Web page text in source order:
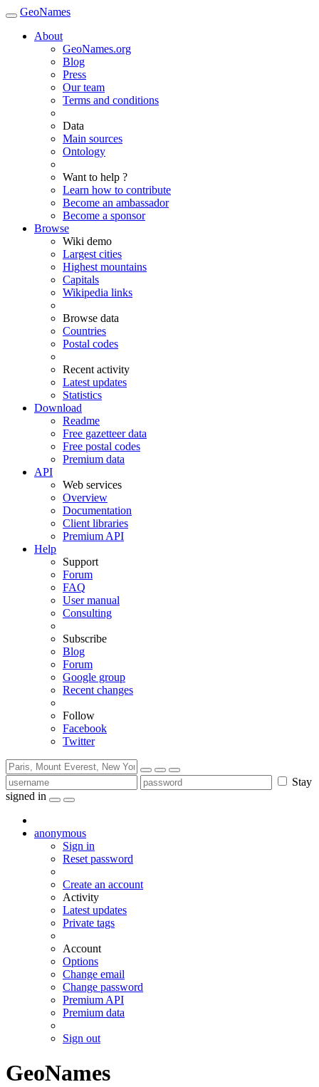
GeoNames
About
GeoNames.org
Blog
Press
Our team
Terms and conditions
Data
Main sources
Ontology
Want to help ?
Learn how to contribute
Become an ambassador
Become a sponsor
Browse
Wiki demo
Largest cities
Highest mountains
Capitals
Wikipedia links
Browse data
Countries
Postal codes
Recent activity
Latest updates
Statistics
Download
Readme
Free gazetteer data
Free postal codes
Premium data
API
Web services
Overview
Documentation
Client libraries
Premium API
Help
Support
Forum
FAQ
User manual
Consulting
Subscribe
Blog
Forum
Google group
Recent changes
Follow
Facebook
Twitter
Stay
signed in
anonymous
Sign in
Reset password
Create an account
Activity
Latest updates
Private tags
Account
Options
Change email
Change password
Premium API
Premium data
Sign out
GeoNames